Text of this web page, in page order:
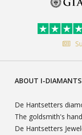
ABOUT I-DIAMANTS
De Hantsetters
The goldsmith's hand
De Hantsetters